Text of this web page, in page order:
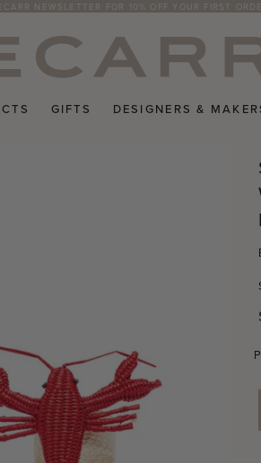
NEWSLETTER FOR 10% OFF YOUR FIRST
GIFTS DESIGNERS &